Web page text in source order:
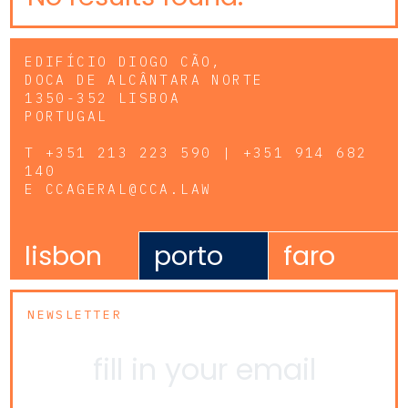
EDIFÍCIO DIOGO CÃO,
DOCA DE ALCÂNTARA NORTE
1350-352 LISBOA
PORTUGAL
T +351 213 223 590 | +351 914 682
140
E CCAGERAL@CCA.LAW
lisbon porto faro
NEWSLETTER